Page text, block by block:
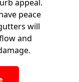
appeal.
peace
will
and